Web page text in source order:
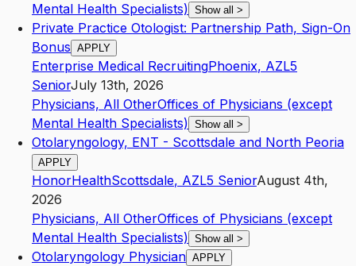
Mental Health Specialists) Show all >
Private Practice Otologist: Partnership Path, Sign-On
Bonus APPLY
Enterprise Medical RecruitingPhoenix, AZL5
SeniorJuly 13th, 2026
Physicians, All OtherOffices of Physicians (except
Mental Health Specialists) Show all >
Otolaryngology, ENT - Scottsdale and North Peoria
APPLY
HonorHealthScottsdale, AZL5 SeniorAugust 4th,
2026
Physicians, All OtherOffices of Physicians (except
Mental Health Specialists) Show all >
Otolaryngology Physician APPLY